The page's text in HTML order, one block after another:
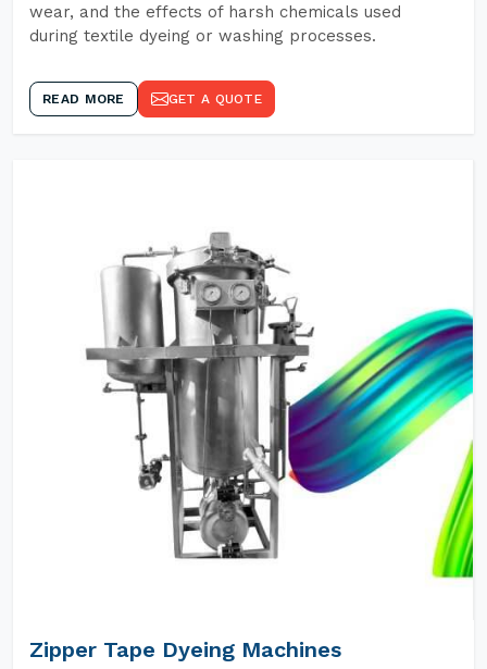
wear, and the effects of harsh chemicals used
during textile dyeing or washing processes.
READ MORE GET A QUOTE
Zipper Tape Dyeing Machines